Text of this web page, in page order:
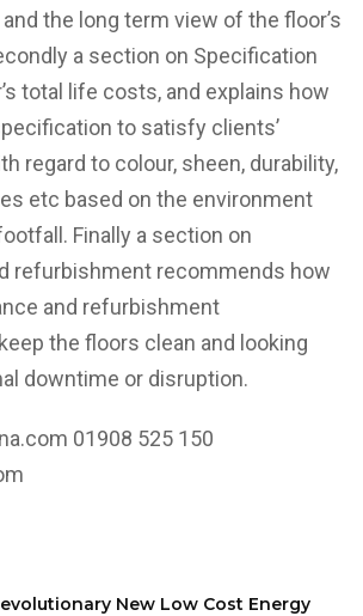
the long term view of the floor’s
a section on Specification
total life costs, and explains how
to satisfy clients’
regard to colour, sheen, durability,
etc based on the environment
Finally a section on
refurbishment recommends how
and refurbishment
the floors clean and looking
downtime or disruption.
01908 525 150
New Low Cost Energy